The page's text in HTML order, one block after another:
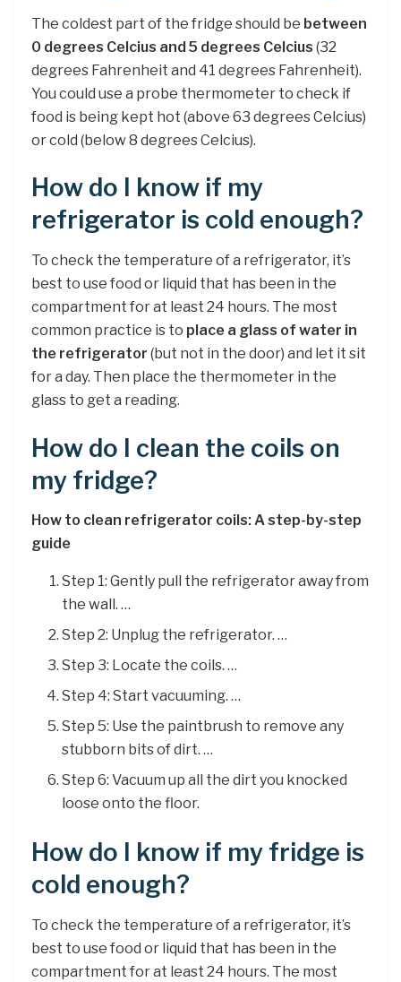
The coldest part of the fridge should be between
0 degrees Celcius and 5 degrees Celcius (32
degrees Fahrenheit and 41 degrees Fahrenheit).
You could use a probe thermometer to check if
food is being kept hot (above 63 degrees Celcius)
or cold (below 8 degrees Celcius).
How do I know if my
refrigerator is cold enough?
To check the temperature of a refrigerator, it’s
best to use food or liquid that has been in the
compartment for at least 24 hours. The most
common practice is to place a glass of water in
the refrigerator (but not in the door) and let it sit
for a day. Then place the thermometer in the
glass to get a reading.
How do I clean the coils on
my fridge?
How to clean refrigerator coils: A step-by-step
guide
Step 1: Gently pull the refrigerator away from
the wall. …
Step 2: Unplug the refrigerator. …
Step 3: Locate the coils. …
Step 4: Start vacuuming. …
Step 5: Use the paintbrush to remove any
stubborn bits of dirt. …
Step 6: Vacuum up all the dirt you knocked
loose onto the floor.
How do I know if my fridge is
cold enough?
To check the temperature of a refrigerator, it’s
best to use food or liquid that has been in the
compartment for at least 24 hours. The most